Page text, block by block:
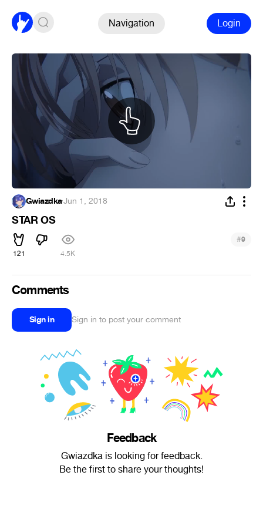
Navigation Login
Gwiazdka·Jun 1, 2018
STAR OS
121 4.5K
#9
Comments
Sign in Sign in to post your comment
Feedback
Gwiazdka is looking for feedback.
Be the first to share your thoughts!